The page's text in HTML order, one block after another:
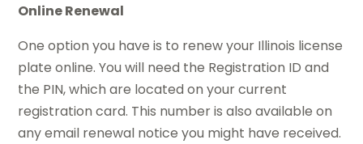
Online Renewal
One option you have is to renew your Illinois license
plate online. You will need the Registration ID and
the PIN, which are located on your current
registration card. This number is also available on
any email renewal notice you might have received.